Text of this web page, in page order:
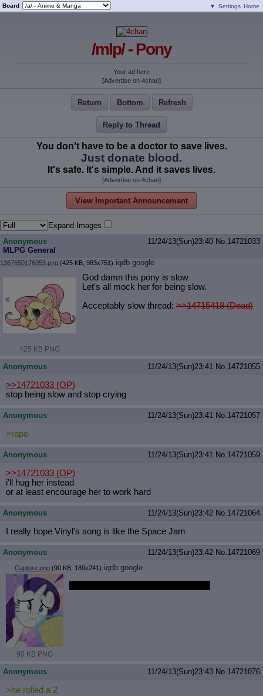
Board ▼ Settings Home
/mlp/ - Pony
Your ad here
[Advertise on 4chan]
Return Bottom Refresh
Reply to Thread
You don't have to be a doctor to save lives.
Just donate blood.
It's safe. It's simple. And it saves lives.
[Advertise on 4chan]
View Important Announcement
Expand Images
Anonymous
MLPG General
11/24/13(Sun)23:40 No.14721033
1367650176953.png (425 KB, 983x751) iqdb google
425 KB PNG
God damn this pony is slow
Let's all mock her for being slow.
Acceptably slow thread: >>14715418 (Dead)
Anonymous 11/24/13(Sun)23:41 No.14721055
>>14721033 (OP)
stop being slow and stop crying
Anonymous 11/24/13(Sun)23:41 No.14721057
>rape
Anonymous 11/24/13(Sun)23:41 No.14721059
>>14721033 (OP)
i'll hug her instead
or at least encourage her to work hard
Anonymous 11/24/13(Sun)23:42 No.14721064
I really hope Vinyl's song is like the Space Jam
Anonymous 11/24/13(Sun)23:42 No.14721069
Capture.png (90 KB, 189x241) iqdb google
90 KB PNG
Anonymous 11/24/13(Sun)23:43 No.14721076
>he rolled a 2